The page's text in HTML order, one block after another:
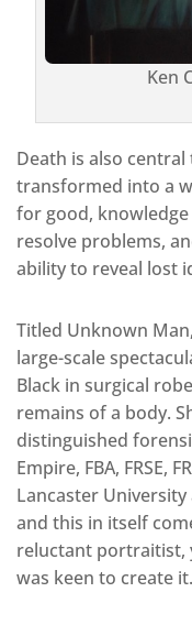
Ken
Death is also
transformed into a
for good, knowledge
resolve problems,
ability to reveal lost
Titled Unknown
large-scale
Black in surgical
remains of a body.
distinguished
Empire, FBA, FRSE,
Lancaster
and this in itself
reluctant portraitist,
was keen to create it.